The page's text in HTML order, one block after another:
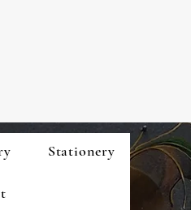
Stationery